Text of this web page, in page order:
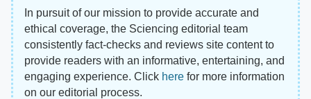
In pursuit of our mission to provide accurate and
ethical coverage, the Sciencing editorial team
consistently fact-checks and reviews site content to
provide readers with an informative, entertaining, and
engaging experience. Click here for more information
on our editorial process.